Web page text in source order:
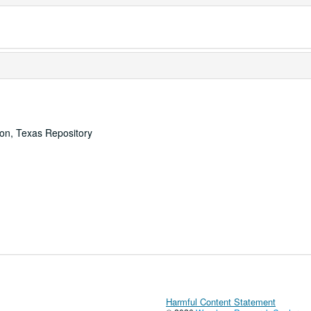
Texas Repository
Harmful Content Statement